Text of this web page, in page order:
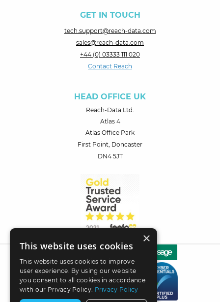
GET IN TOUCH
tech.support@reach-data.com
sales@reach-data.com
+44 (0) 03333 111 020
Contact Reach
HEAD OFFICE UK
Reach-Data Ltd.
Atlas 4
Atlas Office Park
First Point, Doncaster
DN4 5JT
×
This website uses cookies
This website uses cookies to improve
user experience. By using our website
you consent to all cookies in accordance
with our Privacy Policy. Privacy Policy